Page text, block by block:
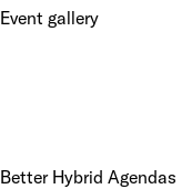
Event gallery
Better Hybrid Agendas